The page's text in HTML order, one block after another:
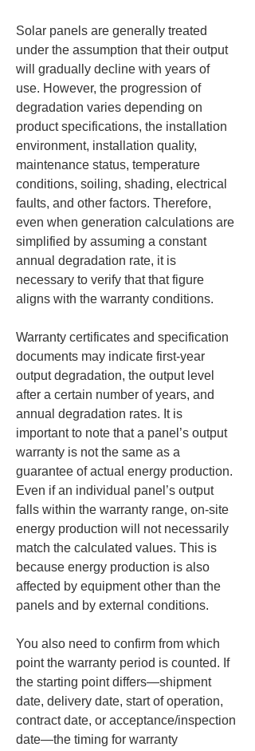
Solar panels are generally treated
under the assumption that their output
will gradually decline with years of
use. However, the progression of
degradation varies depending on
product specifications, the installation
environment, installation quality,
maintenance status, temperature
conditions, soiling, shading, electrical
faults, and other factors. Therefore,
even when generation calculations are
simplified by assuming a constant
annual degradation rate, it is
necessary to verify that that figure
aligns with the warranty conditions.
Warranty certificates and specification
documents may indicate first-year
output degradation, the output level
after a certain number of years, and
annual degradation rates. It is
important to note that a panel’s output
warranty is not the same as a
guarantee of actual energy production.
Even if an individual panel’s output
falls within the warranty range, on-site
energy production will not necessarily
match the calculated values. This is
because energy production is also
affected by equipment other than the
panels and by external conditions.
You also need to confirm from which
point the warranty period is counted. If
the starting point differs—shipment
date, delivery date, start of operation,
contract date, or acceptance/inspection
date—the timing for warranty